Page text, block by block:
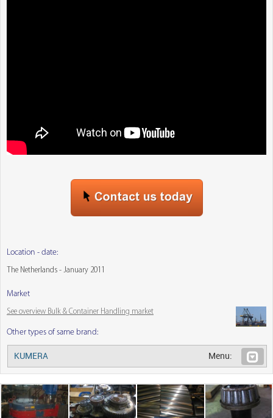
Location - date:
The Netherlands - January 2011
Market
See overview Bulk & Container Handling market
Other types of same brand:
KUMERA Menu: